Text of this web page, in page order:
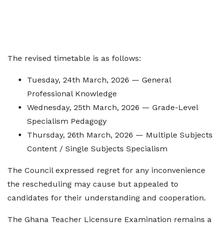
The revised timetable is as follows:
Tuesday, 24th March, 2026 — General
Professional Knowledge
Wednesday, 25th March, 2026 — Grade-Level
Specialism Pedagogy
Thursday, 26th March, 2026 — Multiple Subjects
Content / Single Subjects Specialism
The Council expressed regret for any inconvenience
the rescheduling may cause but appealed to
candidates for their understanding and cooperation.
The Ghana Teacher Licensure Examination remains a